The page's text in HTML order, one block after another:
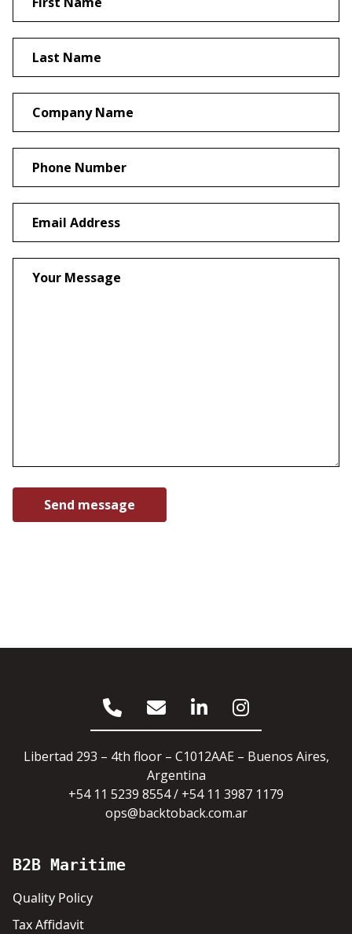
Libertad 293 – 4th floor – C1012AAE – Buenos Aires,
Argentina
+54 11 5239 8554 / +54 11 3987 1179
ops@backtoback.com.ar
B2B Maritime
Quality Policy
Tax Affidavit